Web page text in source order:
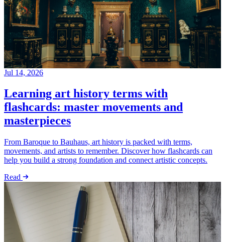
Jul 14, 2026
Learning art history terms with
flashcards: master movements and
masterpieces
From Baroque to Bauhaus, art history is packed with terms,
movements, and artists to remember. Discover how flashcards can
help you build a strong foundation and connect artistic concepts.
Read